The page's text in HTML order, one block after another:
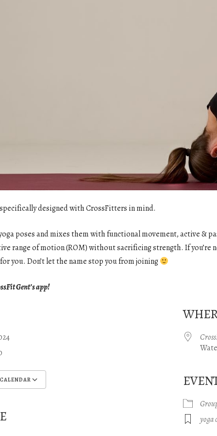
specifically designed with CrossFitters in mind.
poses and mixes them with functional movement, active &
range of motion (ROM) without sacrificing strength. If
you. Don’t let the name stop you from joining
Gent’s app!
iCalendar
yoga